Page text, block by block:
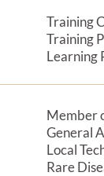
Training
Training
Learning
Member
General
Local
Rare